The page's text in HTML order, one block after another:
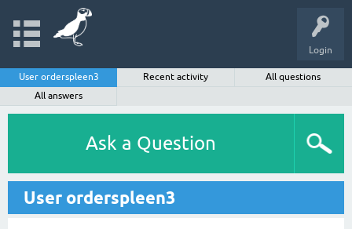
Login
User orderspleen3 Recent activity
All questions
All answers
Ask a Question
User orderspleen3